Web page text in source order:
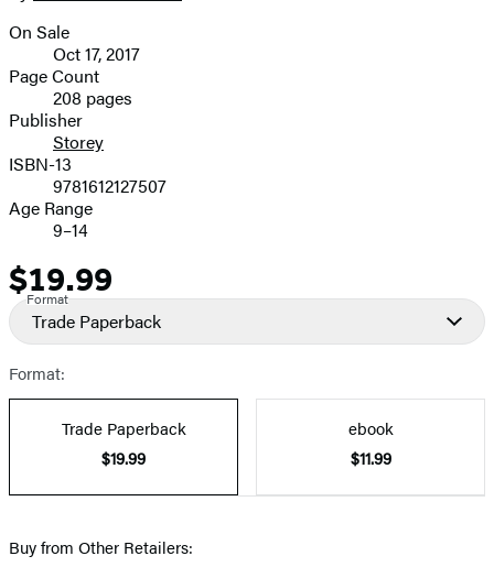
Formats
and
Prices
On Sale
Oct 17, 2017
Page Count
208 pages
Publisher
Storey
ISBN-13
9781612127507
Age Range
9–14
Price
$19.99
Format
Trade Paperback
Format:
Trade Paperback
$19.99
ebook
$11.99
Buy from Other Retailers: